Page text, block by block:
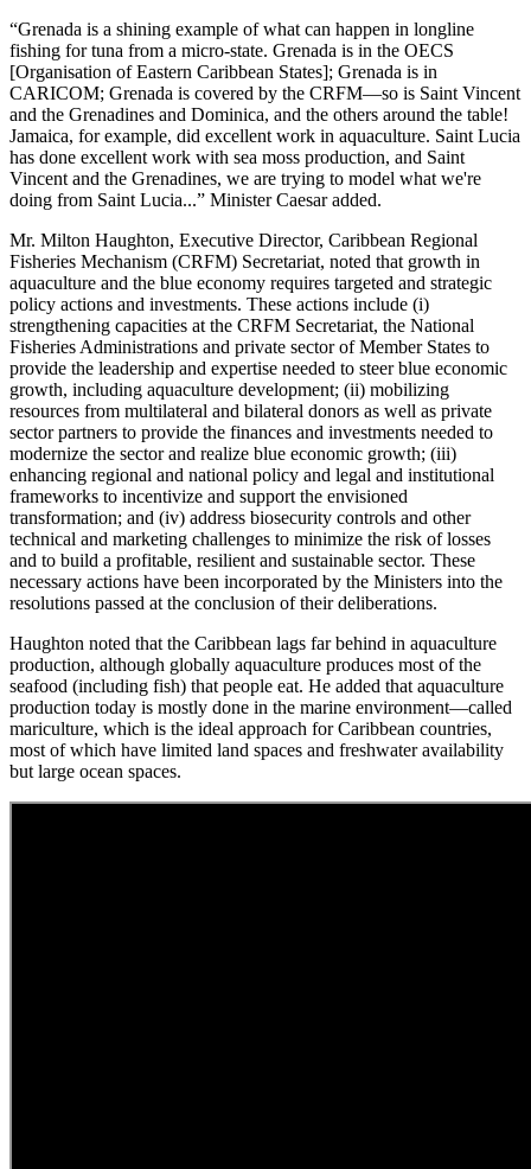
“Grenada is a shining example of what can happen in longline
fishing for tuna from a micro-state. Grenada is in the OECS
[Organisation of Eastern Caribbean States]; Grenada is in
CARICOM; Grenada is covered by the CRFM—so is Saint Vincent
and the Grenadines and Dominica, and the others around the table!
Jamaica, for example, did excellent work in aquaculture. Saint Lucia
has done excellent work with sea moss production, and Saint
Vincent and the Grenadines, we are trying to model what we're
doing from Saint Lucia...” Minister Caesar added.
Mr. Milton Haughton, Executive Director, Caribbean Regional
Fisheries Mechanism (CRFM) Secretariat, noted that growth in
aquaculture and the blue economy requires targeted and strategic
policy actions and investments. These actions include (i)
strengthening capacities at the CRFM Secretariat, the National
Fisheries Administrations and private sector of Member States to
provide the leadership and expertise needed to steer blue economic
growth, including aquaculture development; (ii) mobilizing
resources from multilateral and bilateral donors as well as private
sector partners to provide the finances and investments needed to
modernize the sector and realize blue economic growth; (iii)
enhancing regional and national policy and legal and institutional
frameworks to incentivize and support the envisioned
transformation; and (iv) address biosecurity controls and other
technical and marketing challenges to minimize the risk of losses
and to build a profitable, resilient and sustainable sector. These
necessary actions have been incorporated by the Ministers into the
resolutions passed at the conclusion of their deliberations.
Haughton noted that the Caribbean lags far behind in aquaculture
production, although globally aquaculture produces most of the
seafood (including fish) that people eat. He added that aquaculture
production today is mostly done in the marine environment—called
mariculture, which is the ideal approach for Caribbean countries,
most of which have limited land spaces and freshwater availability
but large ocean spaces.